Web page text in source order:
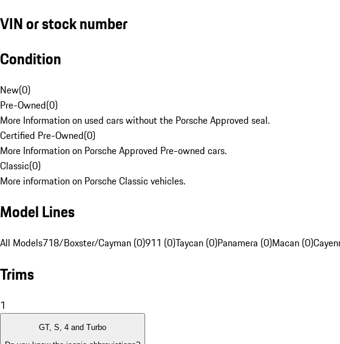
VIN or stock number
Condition
New(0)
Pre-Owned(0)
More Information on used cars without the Porsche Approved seal.
Certified Pre-Owned(0)
More Information on Porsche Approved Pre-owned cars.
Classic(0)
More information on Porsche Classic vehicles.
Model Lines
All Models718/Boxster/Cayman (0)911 (0)Taycan (0)Panamera (0)Macan (0)
Trims
1
GT, S, 4 and Turbo